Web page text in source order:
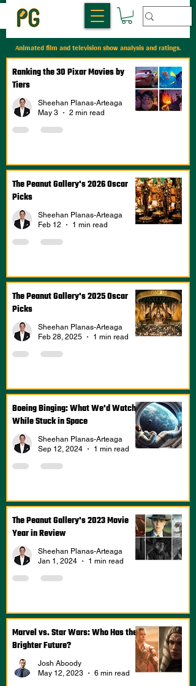
Animated film and television show analysis and ratings.
Ranking the 30 Pixar Movies by
Tiers
Sheehan Planas-Arteaga
May 3
2 min read
The Peanut Gallery's 2026 Oscar
Picks
Sheehan Planas-Arteaga
Feb 12
1 min read
The Peanut Gallery's 2025 Oscar
Picks
Sheehan Planas-Arteaga
Feb 28, 2025
1 min read
Boeing Binging: What We'd Watch
While Stuck in Space
Sheehan Planas-Arteaga
Sep 12, 2024
1 min read
The Peanut Gallery's 2023 Movie
Year in Review
Sheehan Planas-Arteaga
Jan 1, 2024
1 min read
Marvel vs. Star Wars: Who Has the
Brighter Future?
Josh Aboody
May 12, 2023
6 min read